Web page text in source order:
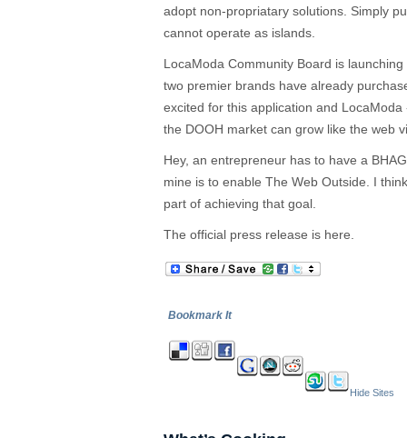
adopt non-propriatary solutions. Simply
cannot operate as islands.
LocaModa Community Board is
two premier brands have already
excited for this application and
the DOOH market can grow like the web
Hey, an entrepreneur has to have a
mine is to enable The Web Outside. I
part of achieving that goal.
The official press release is here.
Bookmark It
Hide Sites